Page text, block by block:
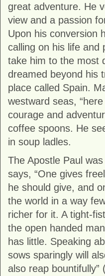
great adventure. He
view and a passion
Upon his conversion
calling on his life and
take him to the most
dreamed beyond his
place called Spain.
westward seas,
courage and
coffee spoons. He
in soup ladles.
The Apostle Paul
says, “One gives
he should give, and
the world in a way
richer for it. A tight-
the open handed
has little. Speaking
sows sparingly will
also reap